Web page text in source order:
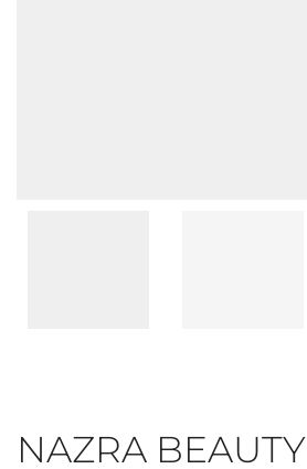
NAZRA BEAUTY